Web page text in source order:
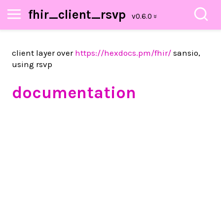
fhir_client_rsvp
client layer over https://hexdocs.pm/fhir/ sansio,
using rsvp
documentation